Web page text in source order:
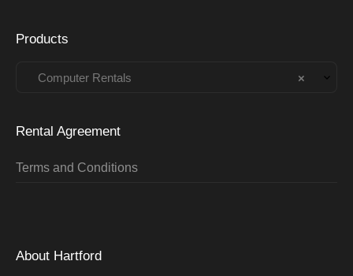
Products
×
Computer Rentals
Rental Agreement
Terms and Conditions
About Hartford